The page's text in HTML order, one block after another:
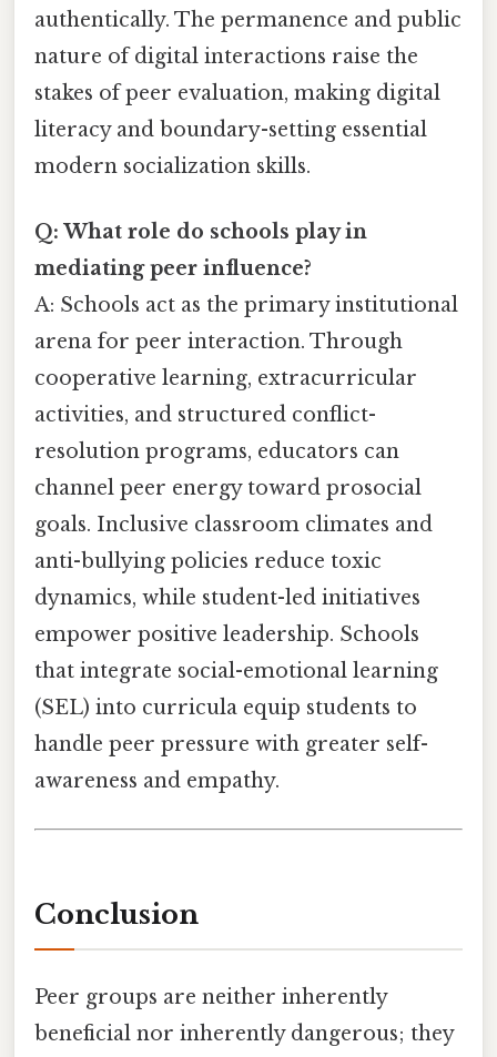
authentically. The permanence and public
nature of digital interactions raise the
stakes of peer evaluation, making digital
literacy and boundary-setting essential
modern socialization skills.
Q: What role do schools play in
mediating peer influence?
A: Schools act as the primary institutional
arena for peer interaction. Through
cooperative learning, extracurricular
activities, and structured conflict-
resolution programs, educators can
channel peer energy toward prosocial
goals. Inclusive classroom climates and
anti-bullying policies reduce toxic
dynamics, while student-led initiatives
empower positive leadership. Schools
that integrate social-emotional learning
(SEL) into curricula equip students to
handle peer pressure with greater self-
awareness and empathy.
Conclusion
Peer groups are neither inherently
beneficial nor inherently dangerous; they